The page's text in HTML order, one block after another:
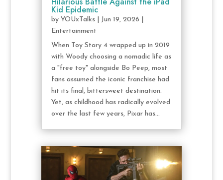
Kid Epidemic
by YOUxTalks| Jun 19, 2026
Entertainment
When Toy Story 4 wrapped up in 2019
with Woody choosing a nomadic life as
a "free toy" alongside Bo Peep, most
fans assumed the iconic franchise had
hit its final, bittersweet destination.
Yet, as childhood has radically evolved
over the last few years, Pixar has...